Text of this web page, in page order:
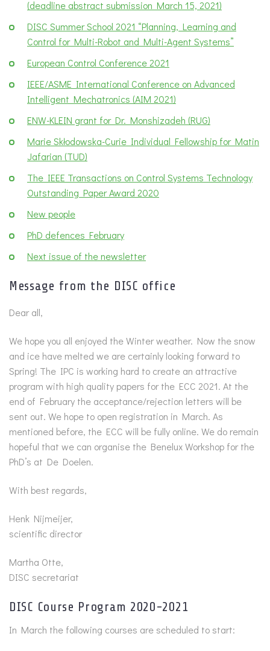
(deadline abstract submission March 15, 2021)
DISC Summer School 2021 “Planning, Learning and
Control for Multi-Robot and Multi-Agent Systems”
European Control Conference 2021
IEEE/ASME International Conference on Advanced
Intelligent Mechatronics (AIM 2021)
ENW-KLEIN grant for Dr. Monshizadeh (RUG)
Marie Skłodowska-Curie Individual Fellowship for Matin
Jafarian (TUD)
The IEEE Transactions on Control Systems Technology
Outstanding Paper Award 2020
New people
PhD defences February
Next issue of the newsletter
Message from the DISC office
Dear all,
We hope you all enjoyed the Winter weather. Now the snow
and ice have melted we are certainly looking forward to
Spring! The IPC is working hard to create an attractive
program with high quality papers for the ECC 2021. At the
end of February the acceptance/rejection letters will be
sent out. We hope to open registration in March. As
mentioned before, the ECC will be fully online. We do remain
hopeful that we can organise the Benelux Workshop for the
PhD’s at De Doelen.
With best regards,
Henk Nijmeijer,
scientific director
Martha Otte,
DISC secretariat
DISC Course Program 2020-2021
In March the following courses are scheduled to start: